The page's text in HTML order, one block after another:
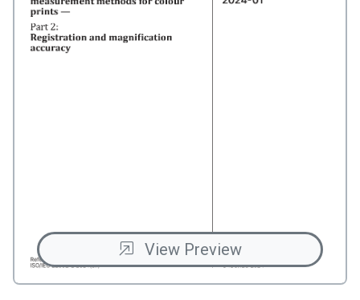
View Preview